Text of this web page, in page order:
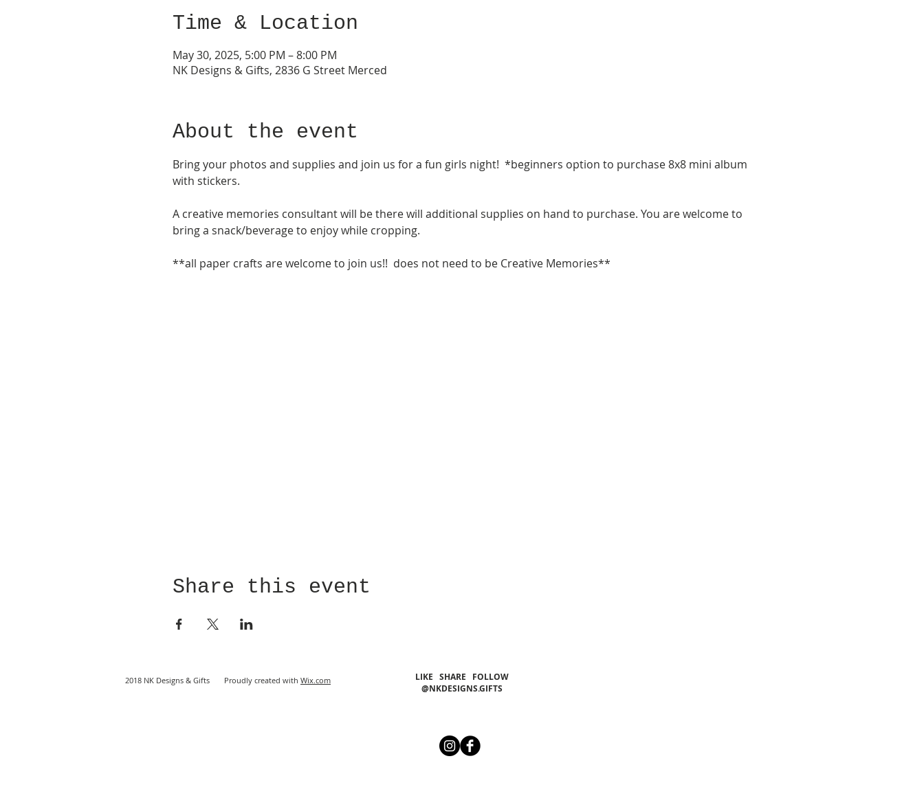
Time & Location
May 30, 2025, 5:00 PM – 8:00 PM
NK Designs & Gifts, 2836 G Street Merced
About the event
Bring your photos and supplies and join us for a fun girls night!  *beginners option to purchase 8x8 mini album
with stickers.
A creative memories consultant will be there will additional supplies on hand to purchase. You are welcome to
bring a snack/beverage to enjoy while cropping.
**all paper crafts are welcome to join us!!  does not need to be Creative Memories**
Share this event
2018 NK Designs & Gifts Proudly created with Wix.com
LIKE SHARE FOLLOW
@NKDESIGNS.GIFTS